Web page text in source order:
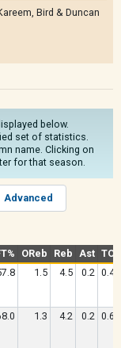
Bird & Duncan
below.
set of statistics.
name. Clicking on
for that season.
Advanced
OReb Reb Ast TO
1.5 4.5 0.2 0.4
1.3 4.2 0.2 0.6